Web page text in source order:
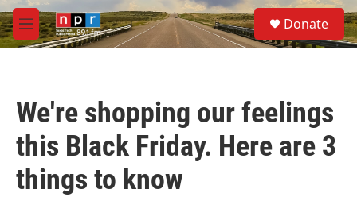
Skip to main content
M
e
S
e
a
Donate
We're shopping our feelings
this Black Friday. Here are 3
things to know